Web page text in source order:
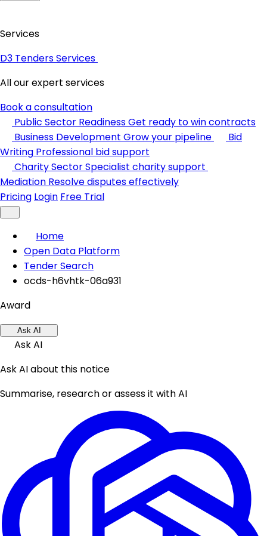
Services
D3 Tenders Services
All our expert services
Book a consultation
Public Sector ReadinessGet ready to win contracts
Business Development Grow your pipeline
Bid
Writing Professional bid support
Charity SectorSpecialist charity support
Mediation Resolve disputes effectively
Pricing Login Free Trial
Home
Open Data Platform
Tender Search
ocds-h6vhtk-06a931
Award
Ask AI
Ask AI
Ask AI about this notice
Summarise, research or assess it with AI